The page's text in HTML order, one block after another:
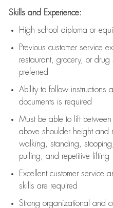
Skills and Experience:
High school diploma or
Previous customer service
restaurant, grocery, or drug
preferred
Ability to follow instructions
documents is required
Must be able to lift
above shoulder height and
walking, standing,
pulling, and repetitive lifting
Excellent customer service
skills are required
Strong organizational and